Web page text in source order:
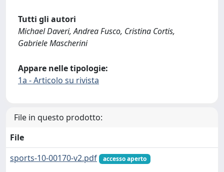
Tutti gli autori
Michael Daveri, Andrea Fusco, Cristina Cortis,
Gabriele Mascherini
Appare nelle tipologie:
1a - Articolo su rivista
File in questo prodotto:
File
sports-10-00170-v2.pdf
accesso aperto